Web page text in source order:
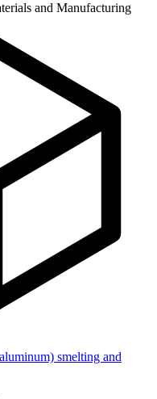
and Manufacturing
smelting and